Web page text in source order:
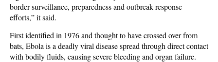
border surveillance, preparedness and outbreak response
efforts,” it said.
First identified in 1976 and thought to have crossed over from
bats, Ebola is a deadly viral disease spread through direct contact
with bodily fluids, causing severe bleeding and organ failure.